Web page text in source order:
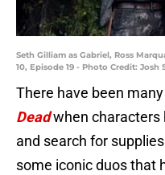
Seth Gilliam as Gabriel, Ross
10, Episode 19 - Photo Credit: Josh
There have been
Deadwhen characters
and search for
some iconic duos that